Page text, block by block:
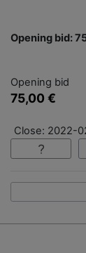
Opening bid:
Opening bid
75,00 €
Close: 2022-